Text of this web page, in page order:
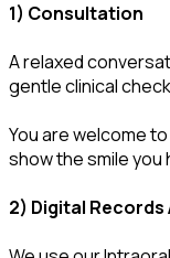
1) Consultation
A relaxed
gentle clinical
You are welcome
show the smile you
2) Digital Records